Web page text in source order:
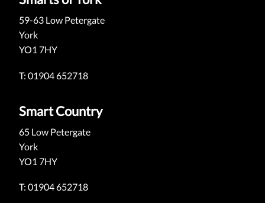
59-63 Low Petergate
York
YO1 7HY
T: 01904 652718
Smart Country
65 Low Petergate
York
YO1 7HY
T: 01904 652718